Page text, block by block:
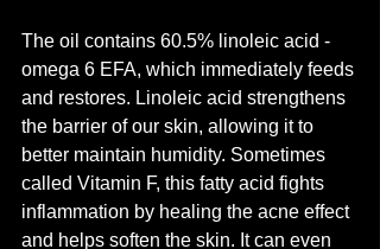
The oil contains 60.5% linoleic acid -
omega 6 EFA, which immediately feeds
and restores. Linoleic acid strengthens
the barrier of our skin, allowing it to
better maintain humidity. Sometimes
called Vitamin F, this fatty acid fights
inflammation by healing the acne effect
and helps soften the skin. It can even